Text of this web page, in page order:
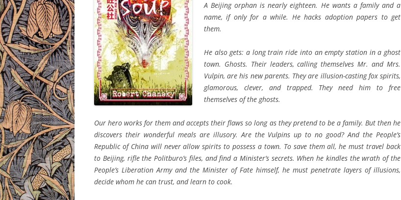
A Beijing orphan is nearly eighteen. He wants a family and a
name, if only for a while. He hacks adoption papers to get
them.
He also gets: a long train ride into an empty station in a ghost
town. Ghosts. Their leaders, calling themselves Mr. and Mrs.
Vulpin, are his new parents. They are illusion-casting fox spirits,
glamorous, clever, and trapped. They need him to free
themselves of the ghosts.
Our hero works for them and accepts their flaws so long as they pretend to be a family. But then he
discovers their wonderful meals are illusory. Are the Vulpins up to no good? And the People’s
Republic of China will never allow spirits to possess a town. To save them all, he must travel back
to Beijing, rifle the Politburo’s files, and find a Minister’s secrets. When he kindles the wrath of the
People’s Liberation Army and the Minister of Fate himself, he must penetrate layers of illusions,
decide whom he can trust, and learn to cook.